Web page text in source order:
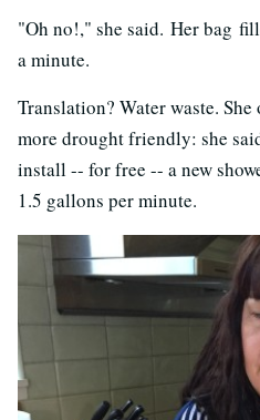
"Oh no!," she said. Her bag
a minute.
Translation? Water waste.
more drought friendly: she
install -- for free -- a new
1.5 gallons per minute.